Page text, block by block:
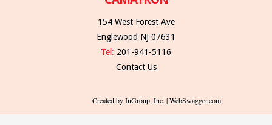
154 West Forest Ave
Englewood NJ 07631
Tel: 201-941-5116
Contact Us
Created by InGroup, Inc. | WebSwagger.com